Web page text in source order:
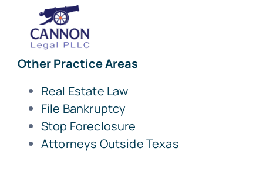
Other Practice Areas
Real Estate Law
File Bankruptcy
Stop Foreclosure
Attorneys Outside Texas